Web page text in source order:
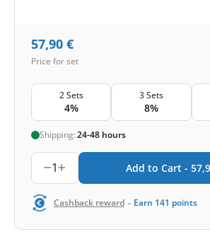
57,90 €
Price for set
2 Sets
4%
3 Sets
8%
Shipping:24-48 hours
1 Add to Cart -
Cashback reward - Earn 141 points